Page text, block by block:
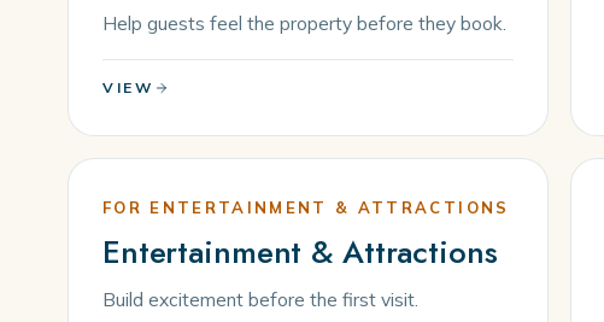
Help guests feel the property before they book.
VIEW
FOR ENTERTAINMENT & ATTRACTIONS
Entertainment & Attractions
Build excitement before the first visit.